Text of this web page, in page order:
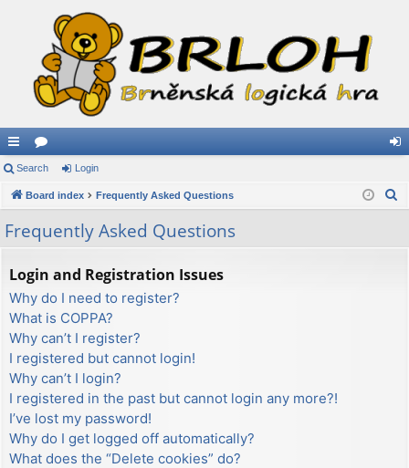
ui
ck
lin
ks
or
u
s
in
Search Login
Board index Frequently Asked Questions
Frequently Asked Questions
Login and Registration Issues
Why do I need to register?
What is COPPA?
Why can’t I register?
I registered but cannot login!
Why can’t I login?
I registered in the past but cannot login any more?!
I’ve lost my password!
Why do I get logged off automatically?
What does the “Delete cookies” do?